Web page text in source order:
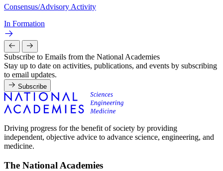
Consensus/Advisory Activity
In Formation
Subscribe to Emails from the National Academies
Stay up to date on activities, publications, and events by subscribing
to email updates.
Subscribe
Driving progress for the benefit of society by providing
independent, objective advice to advance science, engineering, and
medicine.
The National Academies